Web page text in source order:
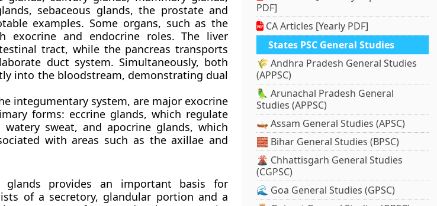
sebaceous glands, the prostate and
examples. Some organs, such as the
exocrine and endocrine roles. The liver
tract, while the pancreas transports
duct system. Simultaneously, both
into the bloodstream, demonstrating dual
integumentary system, are major exocrine
forms: eccrine glands, which regulate
sweat, and apocrine glands, which
with areas such as the axillae and
glands provides an important basis for
of a secretory, glandular portion and a
PDF]
CA Articles [Yearly PDF]
States PSC General Studies
🌾 Andhra Pradesh General Studies
(APPSC)
🦜 Arunachal Pradesh General
Studies (APPSC)
🛶 Assam General Studies (APSC)
🧱 Bihar General Studies (BPSC)
🌋 Chhattisgarh General Studies
(CGPSC)
🌊 Goa General Studies (GPSC)